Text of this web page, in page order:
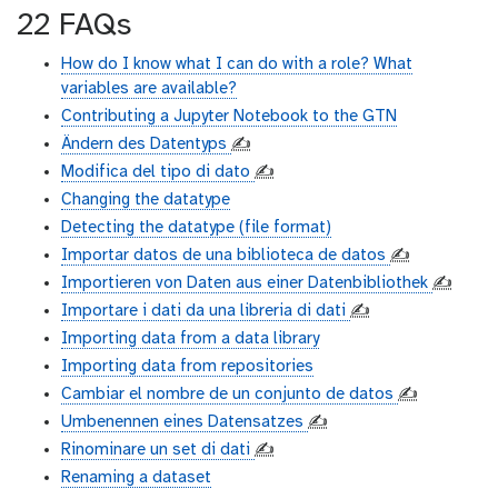
22 FAQs
How do I know what I can do with a role? What
variables are available?
Contributing a Jupyter Notebook to the GTN
Ändern des Datentyps ✍️
Modifica del tipo di dato ✍️
Changing the datatype
Detecting the datatype (file format)
Importar datos de una biblioteca de datos ✍️
Importieren von Daten aus einer Datenbibliothek ✍️
Importare i dati da una libreria di dati ✍️
Importing data from a data library
Importing data from repositories
Cambiar el nombre de un conjunto de datos ✍️
Umbenennen eines Datensatzes ✍️
Rinominare un set di dati ✍️
Renaming a dataset